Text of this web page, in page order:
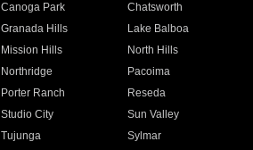
Canoga Park
Chatsworth
Granada Hills
Lake Balboa
Mission Hills
North Hills
Northridge
Pacoima
Porter Ranch
Reseda
Studio City
Sun Valley
Tujunga
Sylmar